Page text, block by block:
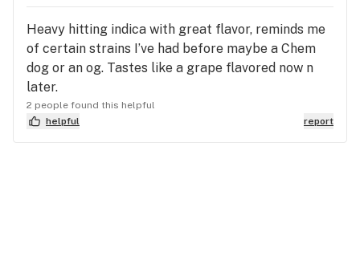
Heavy hitting indica with great flavor, reminds me
of certain strains I’ve had before maybe a Chem
dog or an og. Tastes like a grape flavored now n
later.
2 people found this helpful
helpful
report